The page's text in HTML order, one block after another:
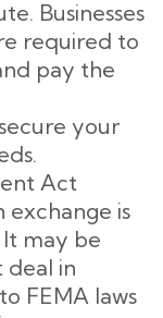
Businesses
required to
pay the
your
Act
exchange is
may be
deal in
FEMA laws